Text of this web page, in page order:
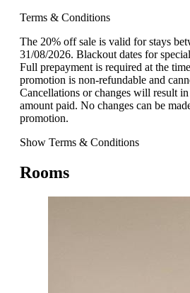
Terms & Conditions
The 20% off sale is valid for stays
31/08/2026. Blackout dates for
Full prepayment is required at the
promotion is non-refundable and
Cancellations or changes will result
amount paid. No changes can be
promotion.
Show Terms & Conditions
Rooms